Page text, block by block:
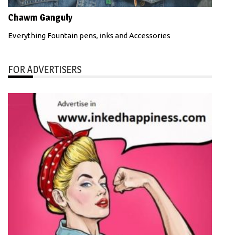
Chawm Ganguly
Everything Fountain pens, inks and Accessories
FOR ADVERTISERS